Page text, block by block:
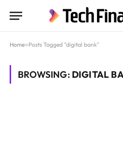
Home»Posts Tagged "digital bank"
BROWSING: DIGITAL